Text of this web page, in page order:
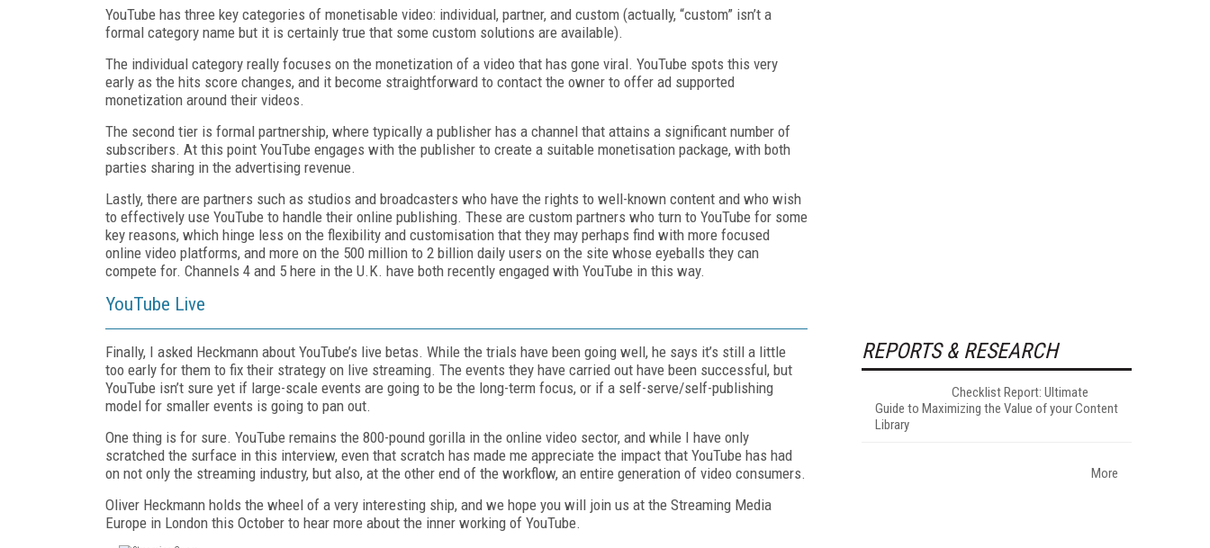
YouTube has three key categories of monetisable video: individual, partner, and custom (actually, “custom” isn’t a
formal category name but it is certainly true that some custom solutions are available).
The individual category really focuses on the monetization of a video that has gone viral. YouTube spots this very
early as the hits score changes, and it become straightforward to contact the owner to offer ad supported
monetization around their videos.
The second tier is formal partnership, where typically a publisher has a channel that attains a significant number of
subscribers. At this point YouTube engages with the publisher to create a suitable monetisation package, with both
parties sharing in the advertising revenue.
Lastly, there are partners such as studios and broadcasters who have the rights to well-known content and who wish
to effectively use YouTube to handle their online publishing. These are custom partners who turn to YouTube for some
key reasons, which hinge less on the flexibility and customisation that they may perhaps find with more focused
online video platforms, and more on the 500 million to 2 billion daily users on the site whose eyeballs they can
compete for. Channels 4 and 5 here in the U.K. have both recently engaged with YouTube in this way.
YouTube Live
Finally, I asked Heckmann about YouTube’s live betas. While the trials have been going well, he says it’s still a little
too early for them to fix their strategy on live streaming. The events they have carried out have been successful, but
YouTube isn’t sure yet if large-scale events are going to be the long-term focus, or if a self-serve/self-publishing
model for smaller events is going to pan out.
One thing is for sure. YouTube remains the 800-pound gorilla in the online video sector, and while I have only
scratched the surface in this interview, even that scratch has made me appreciate the impact that YouTube has had
on not only the streaming industry, but also, at the other end of the workflow, an entire generation of video consumers.
Oliver Heckmann holds the wheel of a very interesting ship, and we hope you will join us at the Streaming Media
Europe in London this October to hear more about the inner working of YouTube.
REPORTS & RESEARCH
Checklist Report: Ultimate
Guide to Maximizing the Value of your Content
Library
More